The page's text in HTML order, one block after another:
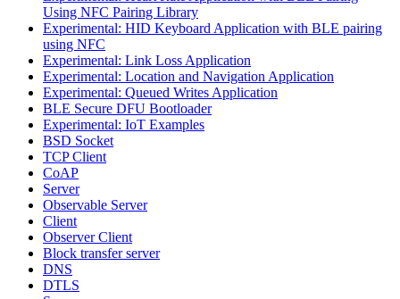
Using NFC Pairing Library
Experimental: HID Keyboard Application with BLE pairing
using NFC
Experimental: Link Loss Application
Experimental: Location and Navigation Application
Experimental: Queued Writes Application
BLE Secure DFU Bootloader
Experimental: IoT Examples
BSD Socket
TCP Client
CoAP
Server
Observable Server
Client
Observer Client
Block transfer server
DNS
DTLS